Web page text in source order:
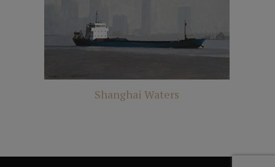
Shanghai Waters